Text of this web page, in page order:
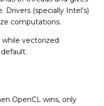
(specially Intel’s)
computations.
vectorized
OpenCL wins, only